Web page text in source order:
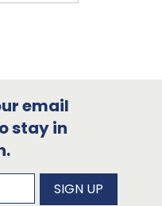
email
stay in
newsletter
SIGN UP